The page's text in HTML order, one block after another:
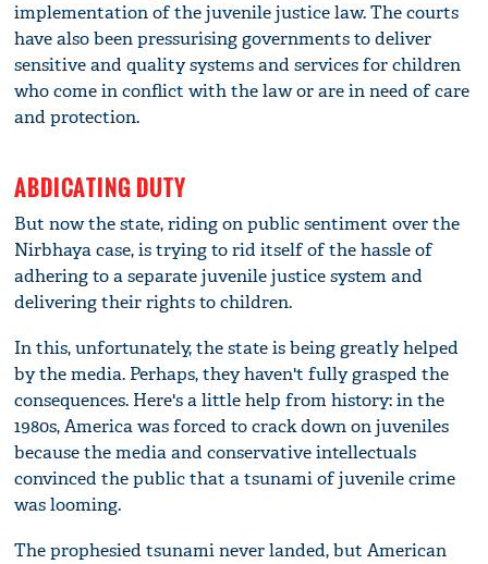
implementation of the juvenile justice law. The courts
have also been pressurising governments to deliver
sensitive and quality systems and services for children
who come in conflict with the law or are in need of care
and protection.
ABDICATING DUTY
But now the state, riding on public sentiment over the
Nirbhaya case, is trying to rid itself of the hassle of
adhering to a separate juvenile justice system and
delivering their rights to children.
In this, unfortunately, the state is being greatly helped
by the media. Perhaps, they haven't fully grasped the
consequences. Here's a little help from history: in the
1980s, America was forced to crack down on juveniles
because the media and conservative intellectuals
convinced the public that a tsunami of juvenile crime
was looming.
The prophesied tsunami never landed, but American